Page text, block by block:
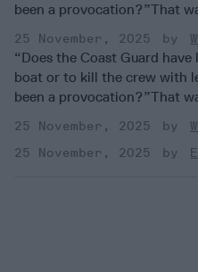
been a provocation?”That
25 November, 2025
“Does the Coast Guard
boat or to kill the crew with
been a provocation?”That
25 November, 2025
25 November, 2025